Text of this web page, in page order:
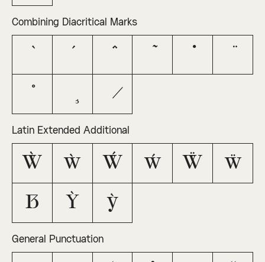
Combining Diacritical Marks
Latin Extended Additional
Ẁ ẁ Ẃ ẃ Ẅ ẅ
ẞ Ỳ ỳ
General Punctuation